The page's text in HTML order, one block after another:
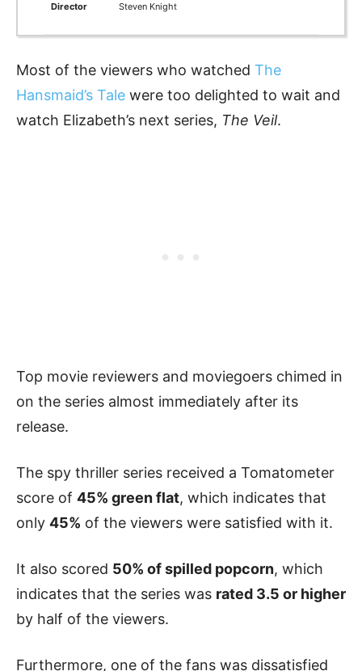
Director
Steven Knight
Most of the viewers who watched The
Hansmaid’s Tale were too delighted to wait and
watch Elizabeth’s next series, The Veil.
Top movie reviewers and moviegoers chimed in
on the series almost immediately after its
release.
The spy thriller series received a Tomatometer
score of 45% green flat, which indicates that
only 45% of the viewers were satisfied with it.
It also scored 50% of spilled popcorn, which
indicates that the series was rated 3.5 or higher
by half of the viewers.
Furthermore, one of the fans was dissatisfied